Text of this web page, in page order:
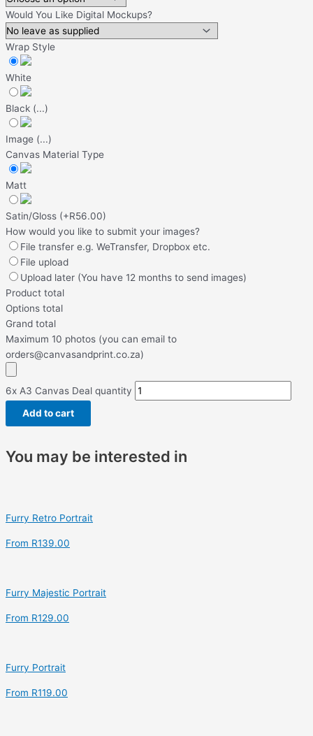
Would You Like Digital Mockups?
Wrap Style
White
Black (...)
Image (...)
Canvas Material Type
Matt
Satin/Gloss (+R56.00)
How would you like to submit your images?
File transfer e.g. WeTransfer, Dropbox etc.
File upload
Upload later (You have 12 months to send images)
Product total
Options total
Grand total
Maximum 10 photos (you can email to
orders@canvasandprint.co.za)
6x A3 Canvas Deal quantity
Add to cart
You may be interested in
Furry Retro Portrait
From R139.00
Furry Majestic Portrait
From R129.00
Furry Portrait
From R119.00